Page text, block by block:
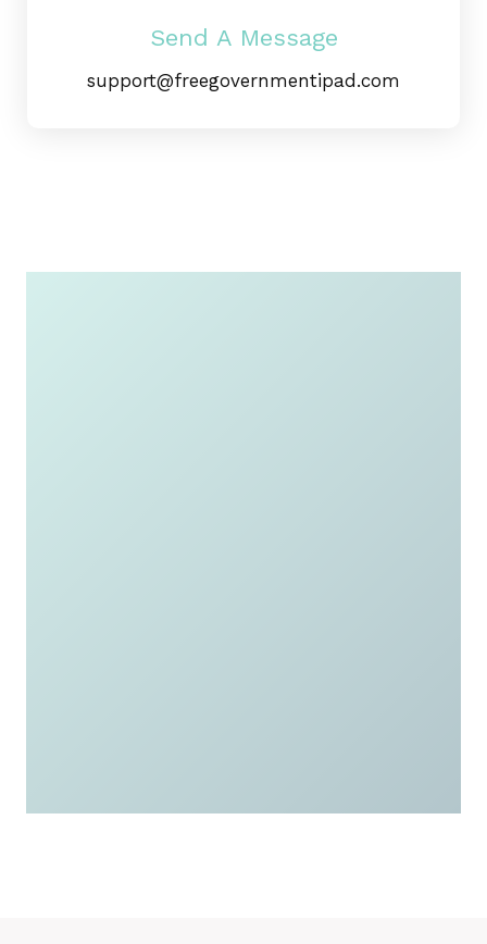
Send A Message
support@freegovernmentipad.com
Apply Now